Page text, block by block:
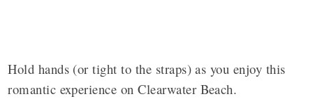
Hold hands (or tight to the straps) as you enjoy this
romantic experience on Clearwater Beach.